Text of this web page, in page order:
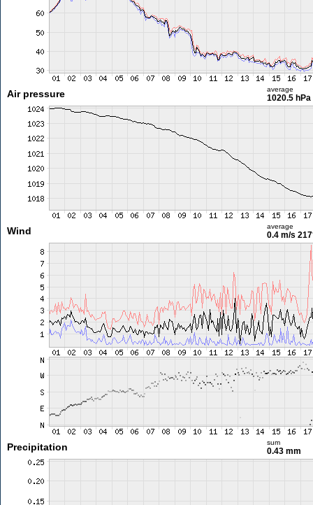
Air pressure average
1020.5 hPa
Wind average
0.4 m/s
Precipitation sum
0.43 mm